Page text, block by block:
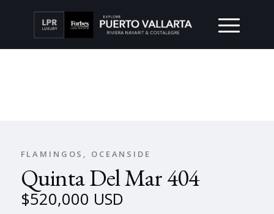
FLAMINGOS, OCEANSIDE
Quinta Del Mar 404
$520,000 USD